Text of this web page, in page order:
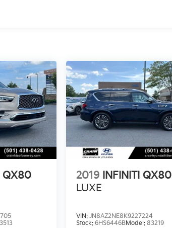
QX80
2019 INFINITI QX80
LUXE
VIN: JN8AZ2NE8K9227224
Stock: 6HS6446BModel: 83219